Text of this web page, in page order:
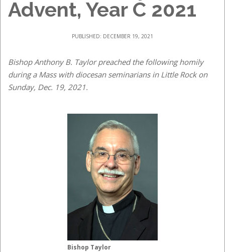
Advent, Year C 2021
PUBLISHED: DECEMBER 19, 2021
Bishop Anthony B. Taylor preached the following homily
during a Mass with diocesan seminarians in Little Rock on
Sunday, Dec. 19, 2021.
Bishop Taylor